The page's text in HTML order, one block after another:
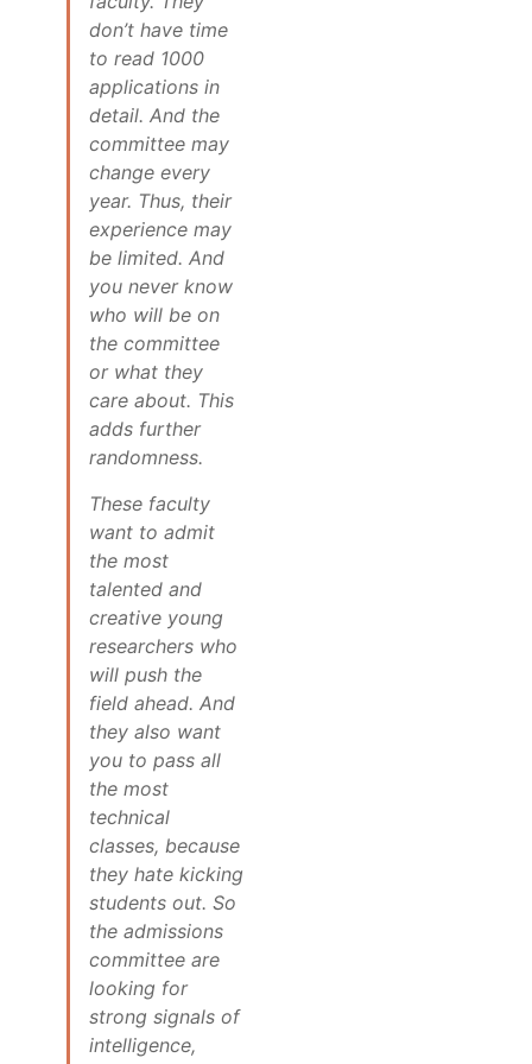
don’t have time
to read 1000
applications in
detail. And the
committee may
change every
year. Thus, their
experience may
be limited. And
you never know
who will be on
the committee
or what they
care about. This
adds further
randomness.
These faculty
want to admit
the most
talented and
creative young
researchers who
will push the
field ahead. And
they also want
you to pass all
the most
technical
classes, because
they hate kicking
students out. So
the admissions
committee are
looking for
strong signals of
intelligence,